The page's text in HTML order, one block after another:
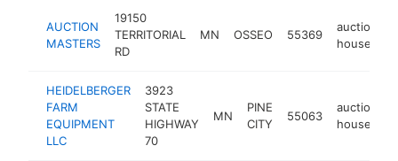
AUCTION
MASTERS
19150
TERRITORIAL
RD
MN OSSEO 55369
auction
house
HEIDELBERGER
FARM
EQUIPMENT
LLC
3923
STATE
HIGHWAY
70
MN
PINE
CITY
55063
auction
house